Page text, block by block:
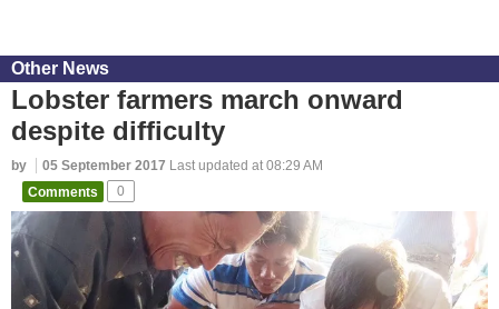
Other News
Lobster farmers march onward
despite difficulty
by 05 September 2017 Last updated at 08:29 AM
Comments
0